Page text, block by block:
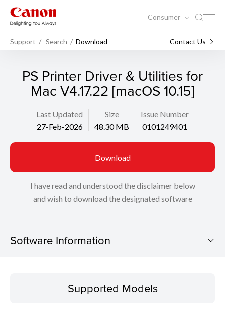
Consumer
Support Search Download Contact Us
PS Printer Driver & Utilities for
Mac V4.17.22 [macOS 10.15]
Last Updated
27-Feb-2026
Size
48.30 MB
Issue Number
0101249401
Download
I have read and understood the disclaimer below
and wish to download the designated software
Software Information
Operating SystemSupported Models